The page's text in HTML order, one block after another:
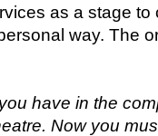
as a stage
way. The
have in the
Now you